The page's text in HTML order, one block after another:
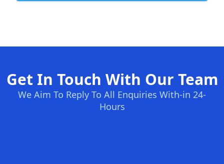
Get In Touch With Our Team
We Aim To Reply To All Enquiries With-in 24-
Hours